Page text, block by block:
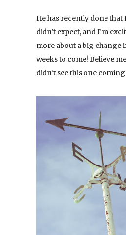
He has recently done that
didn’t expect, and I’m
more about a big change
weeks to come! Believe
didn’t see this one